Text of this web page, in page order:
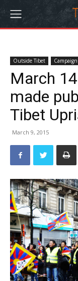
Outside Tibet
March
made
Tibet
March 9, 2015